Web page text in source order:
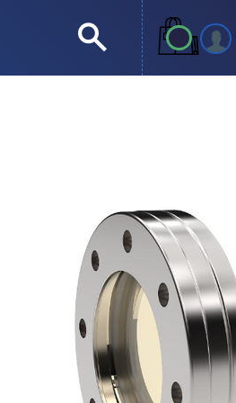
search
no more results